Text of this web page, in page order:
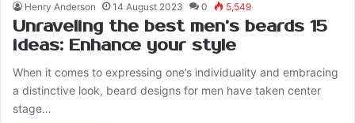
Henry Anderson 14 August 2023 0 5,549
Unraveling the best men’s beards 15
ideas: Enhance your style
When it comes to expressing one’s individuality and embracing
a distinctive look, beard designs for men have taken center
stage…